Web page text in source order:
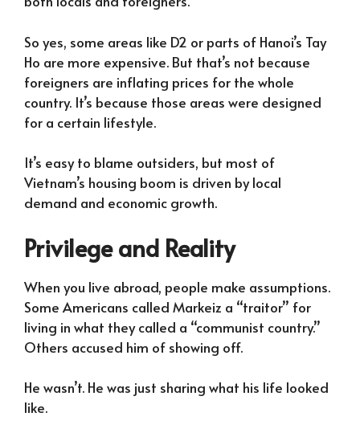
So yes, some areas like D2 or parts of Hanoi’s Tay
Ho are more expensive. But that’s not because
foreigners are inflating prices for the whole
country. It’s because those areas were designed
for a certain lifestyle.
It’s easy to blame outsiders, but most of
Vietnam’s housing boom is driven by local
demand and economic growth.
Privilege and Reality
When you live abroad, people make assumptions.
Some Americans called Markeiz a “traitor” for
living in what they called a “communist country.”
Others accused him of showing off.
He wasn’t. He was just sharing what his life looked
like.